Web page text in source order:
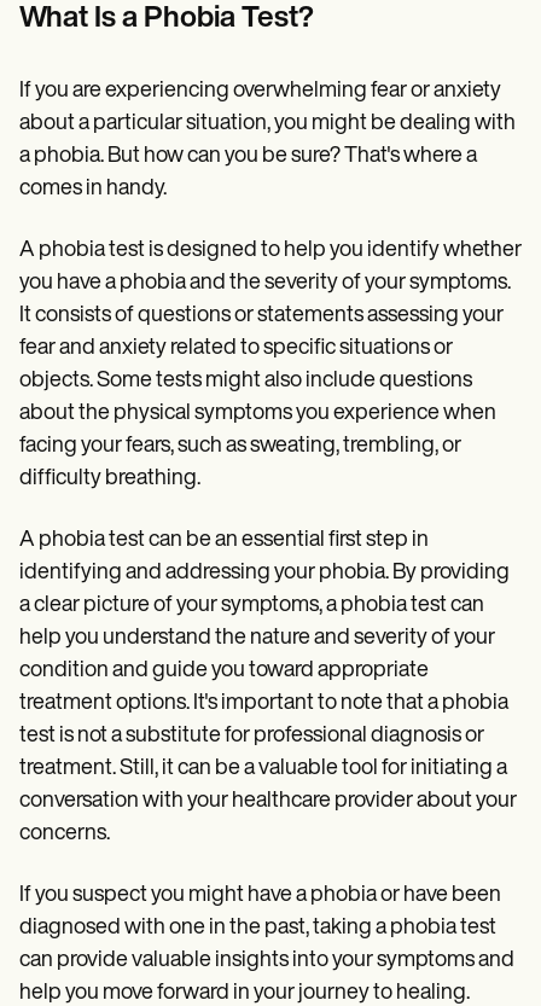
Help Center
Webinars
Switch to Carepatron
Become a Partner
Pricing
Why Carepatron?
Get started
What Is a Phobia Test?
If you are experiencing overwhelming fear or anxiety
about a particular situation, you might be dealing with
a phobia. But how can you be sure? That's where a
comes in handy.
A phobia test is designed to help you identify whether
you have a phobia and the severity of your symptoms.
It consists of questions or statements assessing your
fear and anxiety related to specific situations or
objects. Some tests might also include questions
about the physical symptoms you experience when
facing your fears, such as sweating, trembling, or
difficulty breathing.
A phobia test can be an essential first step in
identifying and addressing your phobia. By providing
a clear picture of your symptoms, a phobia test can
help you understand the nature and severity of your
condition and guide you toward appropriate
treatment options. It's important to note that a phobia
test is not a substitute for professional diagnosis or
treatment. Still, it can be a valuable tool for initiating a
conversation with your healthcare provider about your
concerns.
If you suspect you might have a phobia or have been
diagnosed with one in the past, taking a phobia test
can provide valuable insights into your symptoms and
help you move forward in your journey to healing.